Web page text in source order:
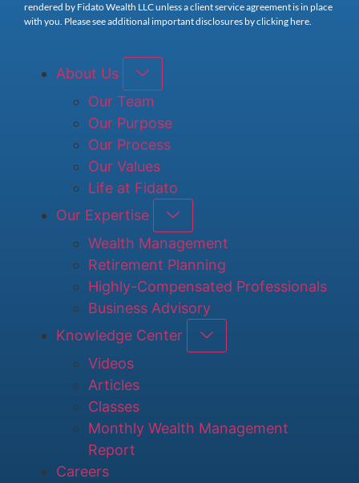
About Us
Our Team
Our Purpose
Our Process
Our Values
Life at Fidato
Our Expertise
Wealth Management
Retirement Planning
Highly-Compensated Professionals
Business Advisory
Knowledge Center
Videos
Articles
Classes
Monthly Wealth Management
Report
Careers
rendered by Fidato Wealth LLC unless a client service agreement is in place
with you. Please see additional important disclosures by clicking here.